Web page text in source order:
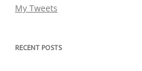
My Tweets
RECENT POSTS